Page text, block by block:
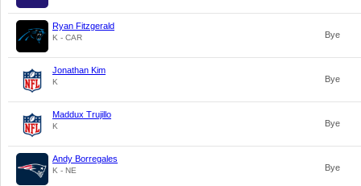
Ryan Fitzgerald
K - CAR Bye
Jonathan Kim
K Bye
Maddux Trujillo
K Bye
Andy Borregales
K - NE Bye